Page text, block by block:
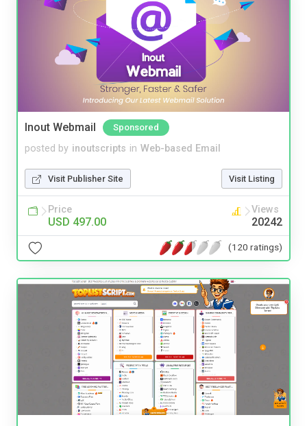
Inout Webmail Sponsored
posted by inoutscripts in Web-based Email
Visit Publisher Site Visit Listing
Price
USD 497.00
Views
20242
(120 ratings)